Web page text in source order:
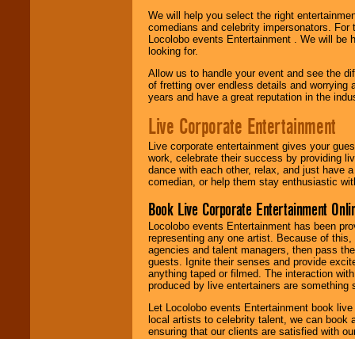
We will help you select the right
comedians and celebrity impersonators.
Locolobo events Entertainment . We will
looking for.
Allow us to handle your event and see the
of fretting over endless details and worrying
years and have a great reputation in the
Live Corporate Entertainment
Live corporate entertainment gives your
work, celebrate their success by providing
dance with each other, relax, and just have
comedian, or help them stay enthusiastic
Book Live Corporate Entertainment
Locolobo events Entertainment has been
representing any one artist. Because of
agencies and talent managers, then pass
guests. Ignite their senses and provide
anything taped or filmed. The interaction
produced by live entertainers are
Let Locolobo events Entertainment book
local artists to celebrity talent, we can book
ensuring that our clients are satisfied with